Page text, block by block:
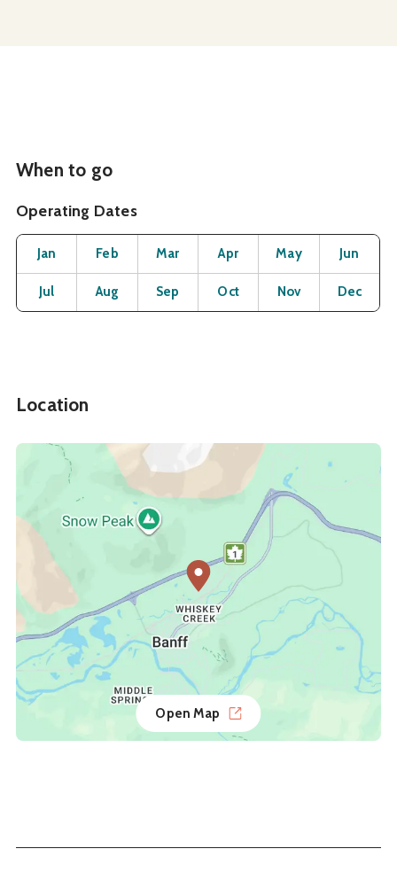
When to go
Operating Dates
Month Operating Status
Jan Open
Feb OpenMar OpenApr OpenMay OpenJun
Jul OpenAug OpenSep OpenOct OpenNov OpenDec
Location
Open Map